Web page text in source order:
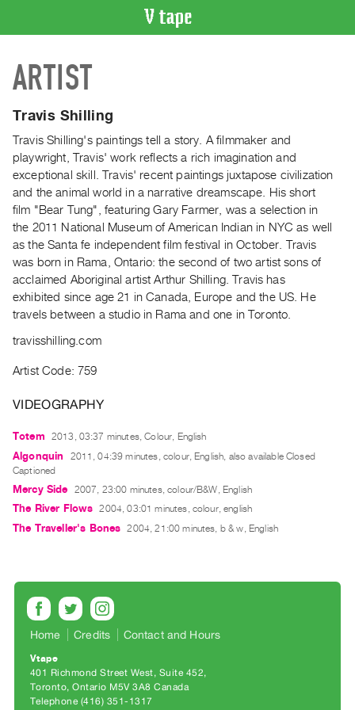
CATALOGUE
Search
Artist
Recent
Acquisitions
WHAT’S
ON
Current
and
Upcoming
Past
Events
|
RENT
|
PURCHASE
Preview,
Rent
SERVICES
Digitization
Services
Best
Practices
ARTIST
Travis Shilling
Travis Shilling's paintings tell a story. A filmmaker and
playwright, Travis' work reflects a rich imagination and
exceptional skill. Travis' recent paintings juxtapose civilization
and the animal world in a narrative dreamscape. His short
film "Bear Tung", featuring Gary Farmer, was a selection in
the 2011 National Museum of American Indian in NYC as well
as the Santa fe independent film festival in October. Travis
was born in Rama, Ontario: the second of two artist sons of
acclaimed Aboriginal artist Arthur Shilling. Travis has
exhibited since age 21 in Canada, Europe and the US. He
travels between a studio in Rama and one in Toronto.
travisshilling.com
Artist Code: 759
VIDEOGRAPHY
Totem 2013, 03:37 minutes, Colour, English
Algonquin
2011, 04:39 minutes, colour, English, also available Closed
Captioned
Mercy Side 2007, 23:00 minutes, colour/B&W, English
The River Flows 2004, 03:01 minutes, colour, english
The Traveller's Bones 2004, 21:00 minutes, b & w, English
Home Credits Contact and Hours
Vtape
401 Richmond Street West, Suite 452
Toronto, Ontario M5V 3A8 Canada
Telephone (416) 351-1317